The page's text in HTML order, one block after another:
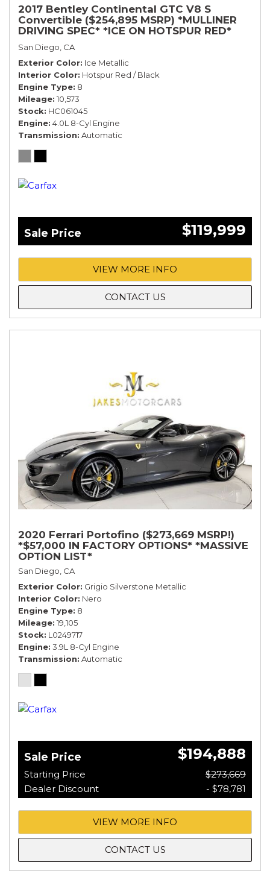
2017 Bentley Continental GTC V8 S
Convertible ($254,895 MSRP) *MULLINER
DRIVING SPEC* *ICE ON HOTSPUR RED*
*ONLY 10,000 MILES* *1-OWNER SINCE
NEW*
San Diego, CA
Exterior Color Ice Metallic
Interior Color Hotspur Red / Black
Engine Type 8
Mileage 10,573
Stock HC061045
Engine 4.0L 8-Cyl Engine
Transmission Automatic
Sale Price $119,999
VIEW MORE INFO
CONTACT US
2020 Ferrari Portofino ($273,669 MSRP!)
*$57,000 IN FACTORY OPTIONS* *MASSIVE
OPTION LIST*
San Diego, CA
Exterior Color Grigio Silverstone Metallic
Interior Color Nero
Engine Type 8
Mileage 19,105
Stock L0249717
Engine 3.9L 8-Cyl Engine
Transmission Automatic
Sale Price $194,888
Starting Price
$273,669
Dealer Discount
- $78,781
VIEW MORE INFO
CONTACT US